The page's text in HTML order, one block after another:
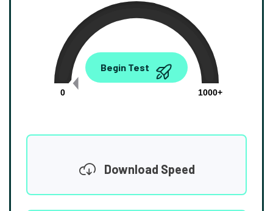
0.00
0
1000+
Begin Test
Download Speed